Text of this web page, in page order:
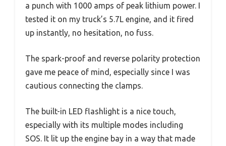
a punch with 1000 amps of peak lithium power. I
tested it on my truck’s 5.7L engine, and it fired
up instantly, no hesitation, no fuss.
The spark-proof and reverse polarity protection
gave me peace of mind, especially since I was
cautious connecting the clamps.
The built-in LED flashlight is a nice touch,
especially with its multiple modes including
SOS. It lit up the engine bay in a way that made